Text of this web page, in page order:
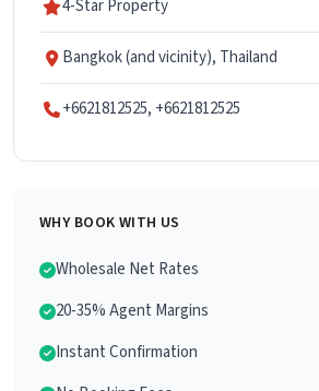
4-Star Property
Bangkok (and vicinity), Thailand
+6621812525, +6621812525
WHY BOOK WITH US
Wholesale Net Rates
20-35% Agent Margins
Instant Confirmation